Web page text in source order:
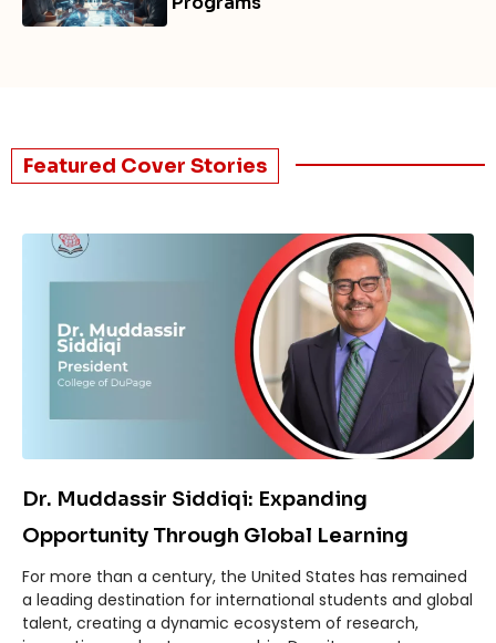
Featured Cover Stories​
Dr. Muddassir Siddiqi: Expanding
Opportunity Through Global Learning
For more than a century, the United States has remained
a leading destination for international students and global
talent, creating a dynamic ecosystem of research,